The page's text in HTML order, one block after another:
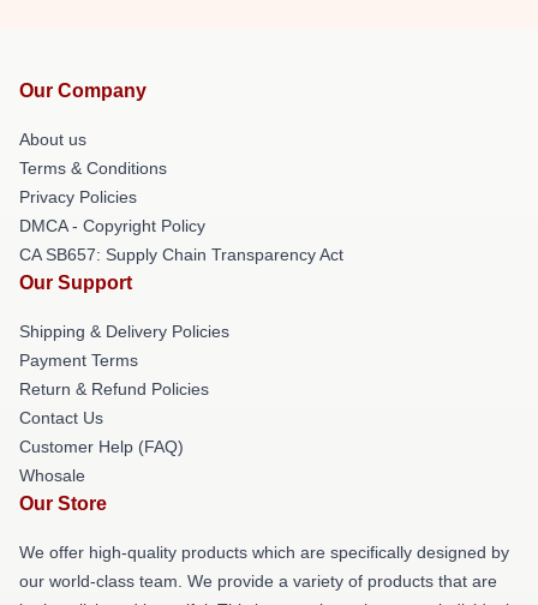
Our Company
About us
Terms & Conditions
Privacy Policies
DMCA - Copyright Policy
CA SB657: Supply Chain Transparency Act
Our Support
Shipping & Delivery Policies
Payment Terms
Return & Refund Policies
Contact Us
Customer Help (FAQ)
Whosale
Our Store
We offer high-quality products which are specifically designed by
our world-class team. We provide a variety of products that are